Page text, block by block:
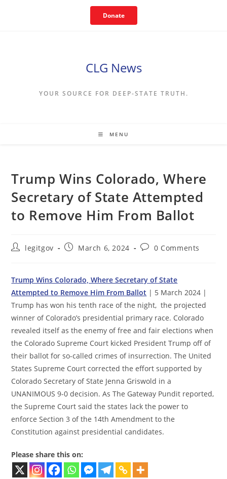
Donate
CLG News
YOUR SOURCE FOR DEEP-STATE TRUTH.
MENU
Trump Wins Colorado, Where
Secretary of State Attempted
to Remove Him From Ballot
Postlegitgov
PostMarch 6, 2024
Post0 Comments
Trump Wins Colorado, Where Secretary of State
Attempted to Remove Him From Ballot | 5 March 2024 |
Trump has won his tenth race of the night, the projected
winner of Colorado’s presidential primary race. Colorado
revealed itself as the enemy of free and fair elections when
the Colorado Supreme Court kicked President Trump off of
their ballot for so-called crimes of insurrection. The United
States Supreme Court corrected the effort supported by
Colorado Secretary of State Jenna Griswold in a
UNANIMOUS 9-0 decision. As The Gateway Pundit reported,
the Supreme Court said the states lack the power to
enforce Section 3 of the 14th Amendment to the
Constitution against presidential candidates.
Please share this on: